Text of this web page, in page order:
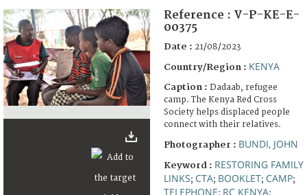
FAQ
Reference : V-P-KE-E-
00375
Date : 21/08/2023
Country/Region : KENYA
Caption : Dadaab, refugee
camp. The Kenya Red Cross
Society helps displaced people
connect with their relatives.
Photographer : BUNDI, JOHN
Keyword : RESTORING FAMILY
LINKS; CTA; BOOKLET; CAMP;
TELEPHONE RC KENYA